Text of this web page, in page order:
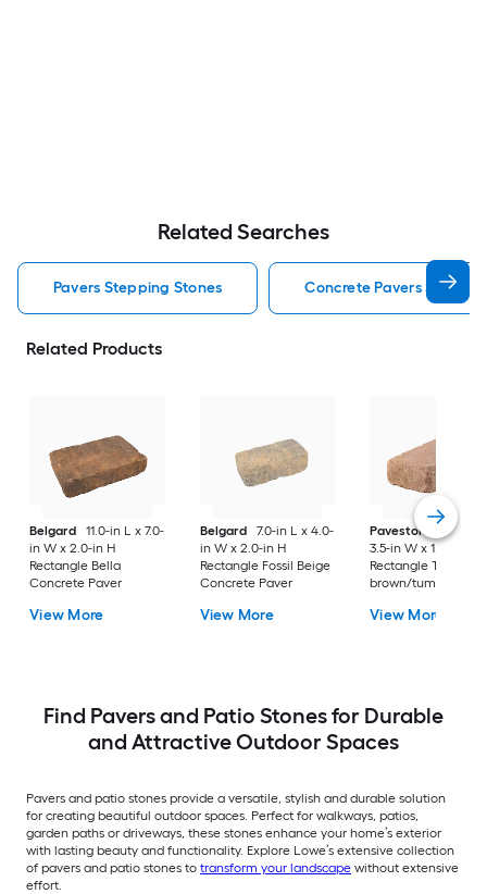
Related Searches
Pavers Stepping Stones Concrete Pavers
Related Products
Belgard
11.0-in L x 7.0-
in W x 2.0-in H
Rectangle Bella
Concrete Paver
View More
Belgard
7.0-in L x 4.0-
in W x 2.0-in H
Rectangle Fossil Beige
Concrete Paver
View More
Pavestone
7-in L x
3.5-in W x 1.75-in H
Rectangle Tan
brown/tumbled
View More
Find Pavers and Patio Stones for Durable
and Attractive Outdoor Spaces
Pavers and patio stones provide a versatile, stylish and durable solution
for creating beautiful outdoor spaces. Perfect for walkways, patios,
garden paths or driveways, these stones enhance your home’s exterior
with lasting beauty and functionality. Explore Lowe’s extensive collection
of pavers and patio stones to transform your landscape without extensive
effort.